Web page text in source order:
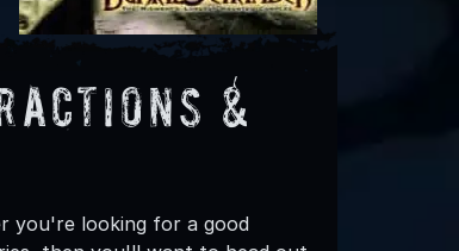
&
you're looking for a good